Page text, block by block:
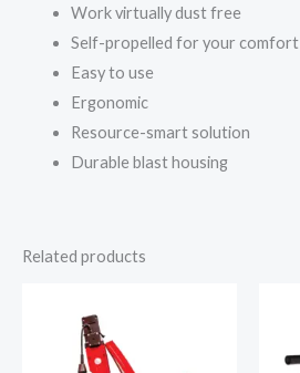
Work virtually dust free
Self-propelled for your comfort
Easy to use
Ergonomic
Resource-smart solution
Durable blast housing
Related products